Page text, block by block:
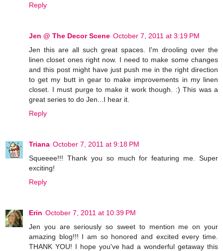
Reply
Jen @ The Decor Scene October 7, 2011 at 3:19 PM
Jen this are all such great spaces. I'm drooling over the
linen closet ones right now. I need to make some changes
and this post might have just push me in the right direction
to get my butt in gear to make improvements in my linen
closet. I must purge to make it work though. :) This was a
great series to do Jen...I hear it.
Reply
Triana October 7, 2011 at 9:18 PM
Squeeee!!! Thank you so much for featuring me. Super
exciting!
Reply
Erin October 7, 2011 at 10:39 PM
Jen you are seriously so sweet to mention me on your
amazing blog!!! I am so honored and excited every time.
THANK YOU! I hope you've had a wonderful getaway this